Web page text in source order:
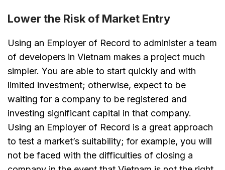
Lower the Risk of Market Entry
Using an Employer of Record to administer a team
of developers in Vietnam makes a project much
simpler. You are able to start quickly and with
limited investment; otherwise, expect to be
waiting for a company to be registered and
investing significant capital in that company.
Using an Employer of Record is a great approach
to test a market’s suitability; for example, you will
not be faced with the difficulties of closing a